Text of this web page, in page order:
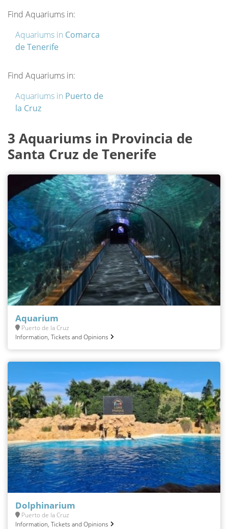
Find Aquariums in:
Aquariums in Comarca
de Tenerife
Find Aquariums in:
Aquariums in Puerto de
la Cruz
3 Aquariums in Provincia de
Santa Cruz de Tenerife
Aquarium
Puerto de la Cruz
Information, Tickets and Opinions
Dolphinarium
Puerto de la Cruz
Information, Tickets and Opinions